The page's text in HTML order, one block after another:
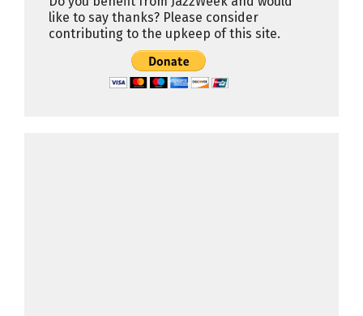
like to say thanks? Please consider
contributing to the upkeep of this site.